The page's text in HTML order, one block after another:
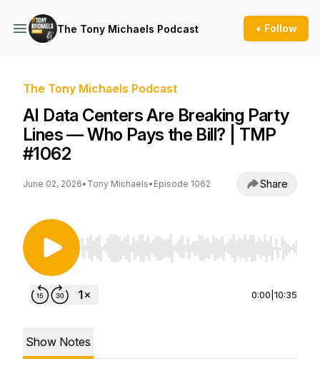
The Tony Michaels Podcast + Follow
The Tony Michaels Podcast
AI Data Centers Are Breaking Party
Lines — Who Pays the Bill? | TMP
#1062
June 02, 2026• Tony Michaels• Episode 1062 Share
Use Left/Right to seek, Home/End to jump to
0:00 10:35
Show Notes